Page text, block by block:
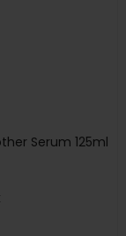
Serum 125ml